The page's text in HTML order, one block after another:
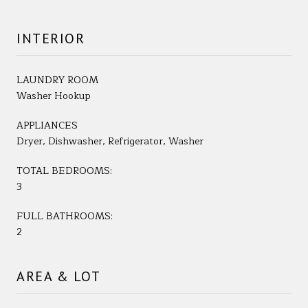
INTERIOR
LAUNDRY ROOM
Washer Hookup
APPLIANCES
Dryer, Dishwasher, Refrigerator, Washer
TOTAL BEDROOMS:
3
FULL BATHROOMS:
2
AREA & LOT